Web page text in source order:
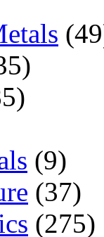
(9)
(37)
(275)